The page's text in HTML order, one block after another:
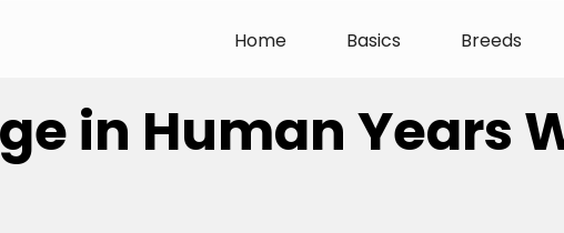
Home Basics Breeds
in Human Years